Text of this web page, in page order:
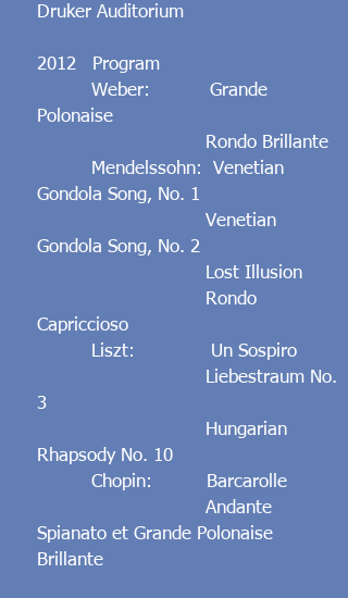
Druker Auditorium
2012 Program
Weber: Grande
Polonaise
Rondo Brillante
Mendelssohn: Venetian
Gondola Song, No. 1
Venetian
Gondola Song, No. 2
Lost Illusion
Rondo
Capriccioso
Liszt: Un Sospiro
Liebestraum No.
3
Hungarian
Rhapsody No. 10
Chopin: Barcarolle
Andante
Spianato et Grande Polonaise
Brillante